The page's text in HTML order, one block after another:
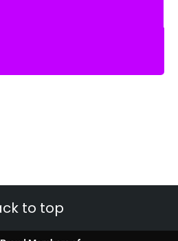
to top